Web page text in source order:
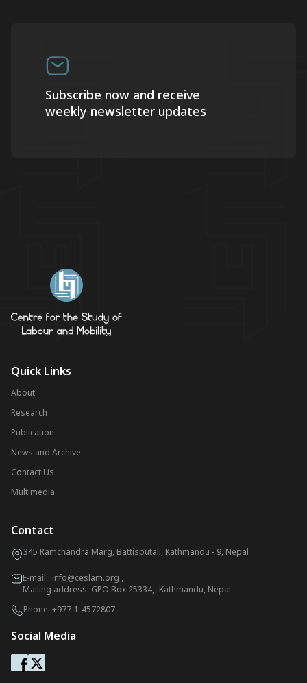
Subscribe now and receive
weekly newsletter updates
Quick Links
About
Research
Publication
News and Archive
Contact Us
Multimedia
Contact
345 Ramchandra Marg, Battisputali, Kathmandu - 9, Nepal
E-mail: info@ceslam.org ,
Mailing address: GPO Box 25334, Kathmandu, Nepal
Phone: +977-1-4572807
Social Media